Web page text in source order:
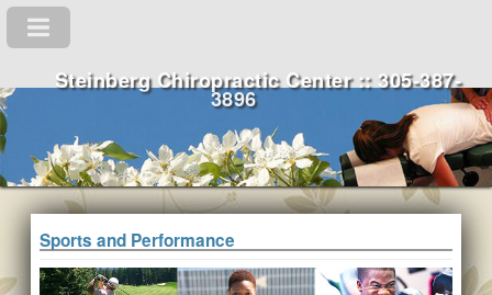
Steinberg Chiropractic Center :: 305-387-
3896
Sports and Performance